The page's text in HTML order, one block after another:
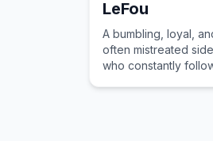
LeFou
A bumbling, loyal,
often mistreated
who constantly